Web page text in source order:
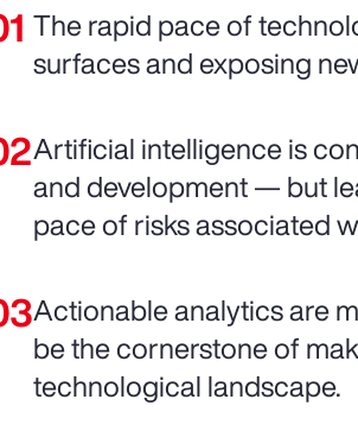
The rapid pace of
surfaces and exposing
Artificial intelligence is
and development — but
pace of risks associated
Actionable analytics are
be the cornerstone of
technological landscape.